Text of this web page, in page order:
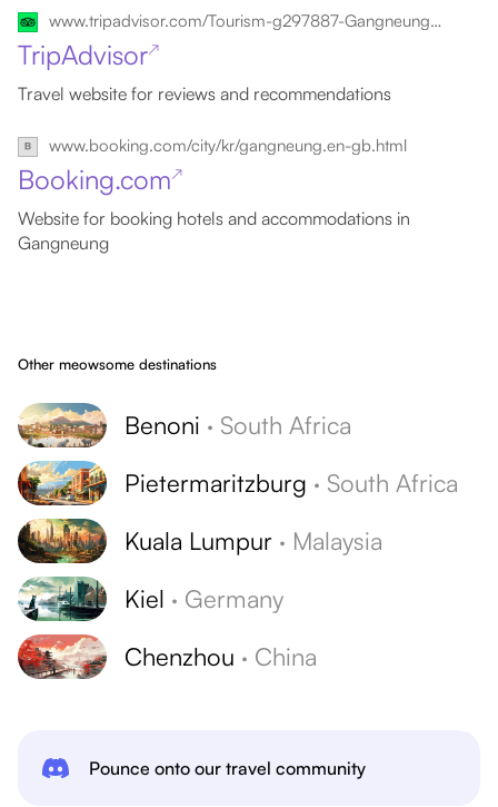
www.tripadvisor.com/Tourism-g297887-Gangneung_Gangwon_do-Vacations.html
TripAdvisor↗
Travel website for reviews and recommendations
www.booking.com/city/kr/gangneung.en-gb.html
Booking.com↗
Website for booking hotels and accommodations in
Gangneung
Other meowsome destinations
Benoni · South Africa
Pietermaritzburg · South Africa
Kuala Lumpur · Malaysia
Kiel · Germany
Chenzhou · China
Pounce onto our travel community